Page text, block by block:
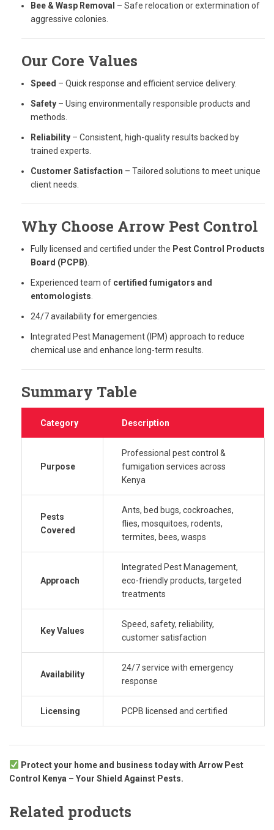
Bee & Wasp Removal – Safe relocation or extermination of
aggressive colonies.
Our Core Values
Speed – Quick response and efficient service delivery.
Safety – Using environmentally responsible products and
methods.
Reliability – Consistent, high-quality results backed by
trained experts.
Customer Satisfaction – Tailored solutions to meet unique
client needs.
Why Choose Arrow Pest Control
Fully licensed and certified under the Pest Control Products
Board (PCPB)
Experienced team of certified fumigators and
entomologists
24/7 availability for emergencies.
Integrated Pest Management (IPM) approach to reduce
chemical use and enhance long-term results.
Summary Table
Category Description
Purpose
Professional pest control &
fumigation services across
Kenya
Pests
Covered
Ants, bed bugs, cockroaches,
flies, mosquitoes, rodents,
termites, bees, wasps
Approach
Integrated Pest Management,
eco-friendly products, targeted
treatments
Key Values
Speed, safety, reliability,
customer satisfaction
Availability
24/7 service with emergency
response
Licensing PCPB licensed and certified
Protect your home and business today with Arrow Pest
Control Kenya – Your Shield Against Pests.
Related products